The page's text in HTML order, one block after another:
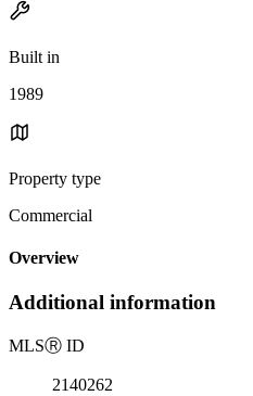
Built in
1989
Property type
Commercial
Overview
Additional information
MLSⓇ ID
2140262